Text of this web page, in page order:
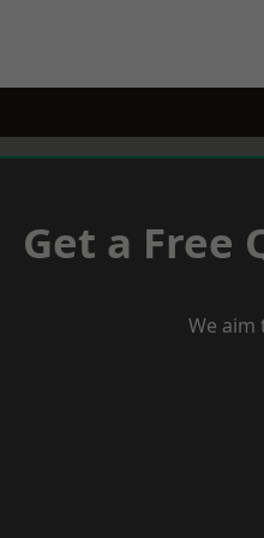
Get a Free
We aim